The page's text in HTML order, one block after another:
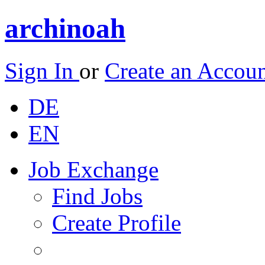
archinoah
Sign In or Create an
DE
EN
Job Exchange
Find Jobs
Create Profile